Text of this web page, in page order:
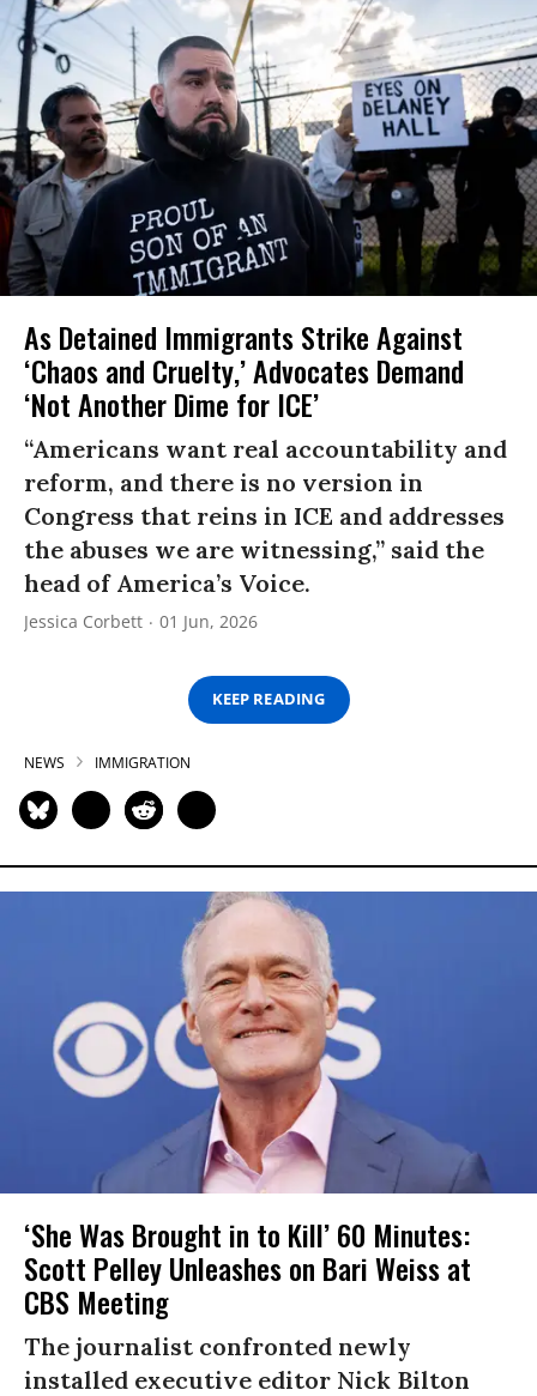
As Detained Immigrants Strike Against
‘Chaos and Cruelty,’ Advocates Demand
‘Not Another Dime for ICE’
“Americans want real accountability and
reform, and there is no version in
Congress that reins in ICE and addresses
the abuses we are witnessing,” said the
head of America’s Voice.
Jessica Corbett 01 Jun, 2026
KEEP READING
NEWS IMMIGRATION
‘She Was Brought in to Kill’ 60 Minutes:
Scott​​ Pelley Unleashes on Bari Weiss at
CBS Meeting
The journalist confronted newly
installed executive editor Nick Bilton